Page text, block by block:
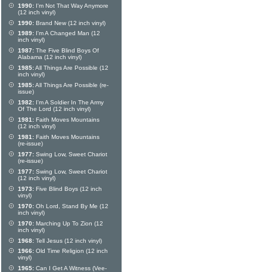
1990: I'm Not That Way Anymore
(12 inch vinyl)
1990: Brand New (12 inch vinyl)
1989: I'm A Changed Man (12
inch vinyl)
1987: The Five Blind Boys Of
Alabama (12 inch vinyl)
1985:All Things Are Possible (12
inch vinyl)
1985:All Things Are Possible (re-
issue)
1982: I'm A Soldier In The Army
Of The Lord (12 inch vinyl)
1981: Faith Moves Mountains
(12 inch vinyl)
1981: Faith Moves Mountains
(re-issue)
1977: Swing Low, Sweet Chariot
(re-issue)
1977: Swing Low, Sweet Chariot
(12 inch vinyl)
1973: Five Blind Boys (12 inch
vinyl)
1970: Oh Lord, Stand By Me (12
inch vinyl)
1970: Marching Up To Zion (12
inch vinyl)
1968: Tell Jesus (12 inch vinyl)
1966: Old Time Religion (12 inch
vinyl)
1965: Can I Get A Witness (Vee-